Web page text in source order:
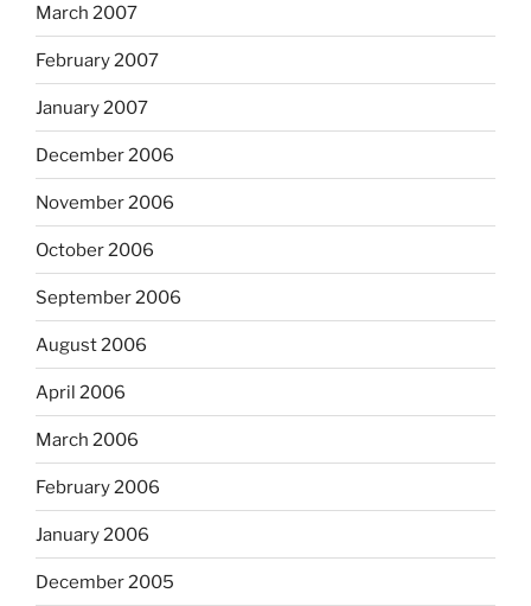
March 2007
February 2007
January 2007
December 2006
November 2006
October 2006
September 2006
August 2006
April 2006
March 2006
February 2006
January 2006
December 2005